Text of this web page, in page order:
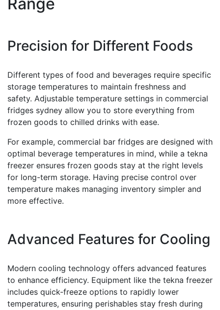
Precision for Different Foods
Different types of food and beverages require specific
storage temperatures to maintain freshness and
safety. Adjustable temperature settings in commercial
fridges sydney allow you to store everything from
frozen goods to chilled drinks with ease.
For example, commercial bar fridges are designed with
optimal beverage temperatures in mind, while a tekna
freezer ensures frozen goods stay at the right levels
for long-term storage. Having precise control over
temperature makes managing inventory simpler and
more effective.
Advanced Features for Cooling
Modern cooling technology offers advanced features
to enhance efficiency. Equipment like the tekna freezer
includes quick-freeze options to rapidly lower
temperatures, ensuring perishables stay fresh during